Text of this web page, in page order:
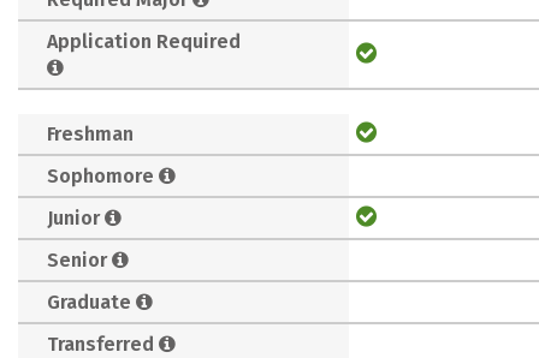
Application Required
Freshman
Sophomore
Junior
Senior
Graduate
Transferred